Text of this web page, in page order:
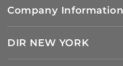
Company Information
DIR NEW YORK